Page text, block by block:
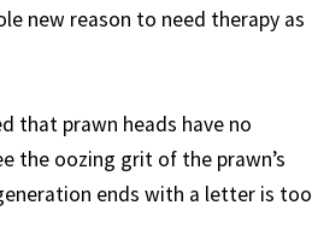
new reason to need therapy as
that prawn heads have no
the oozing grit of the prawn’s
ends with a letter is too